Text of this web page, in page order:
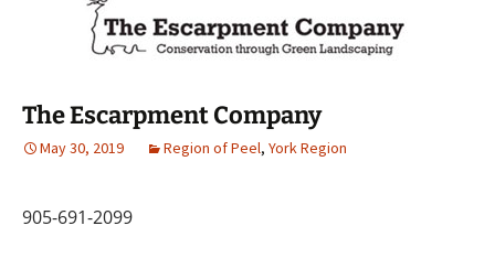
The Escarpment Company
May 30, 2019 Region of Peel, York Region
905-691-2099